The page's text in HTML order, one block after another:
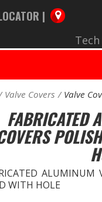
|
Tech
Valve Covers Valve
FABRICATED
ALUMINUM
WITH HOLE